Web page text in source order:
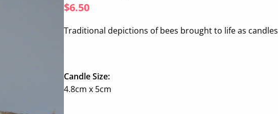
$6.50
Traditional depictions of bees brought to life as candles
Candle Size:
4.8cm x 5cm